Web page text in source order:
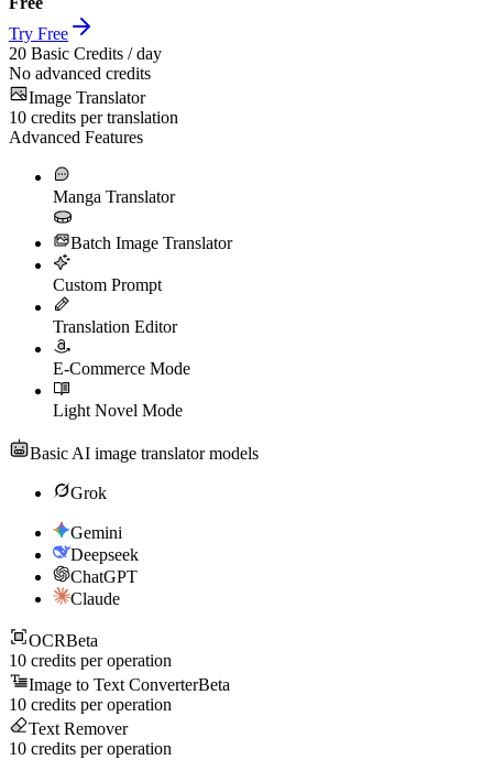
Try Free
20 Basic Credits / day
No advanced credits
Image Translator
10 credits per translation
Advanced Features
Manga Translator
Batch Image Translator
Custom Prompt
Translation Editor
E-Commerce Mode
Light Novel Mode
Basic AI image translator models
Grok
Gemini
Deepseek
ChatGPT
Claude
OCRBeta
10 credits per operation
Image to Text ConverterBeta
10 credits per operation
Text Remover
10 credits per operation